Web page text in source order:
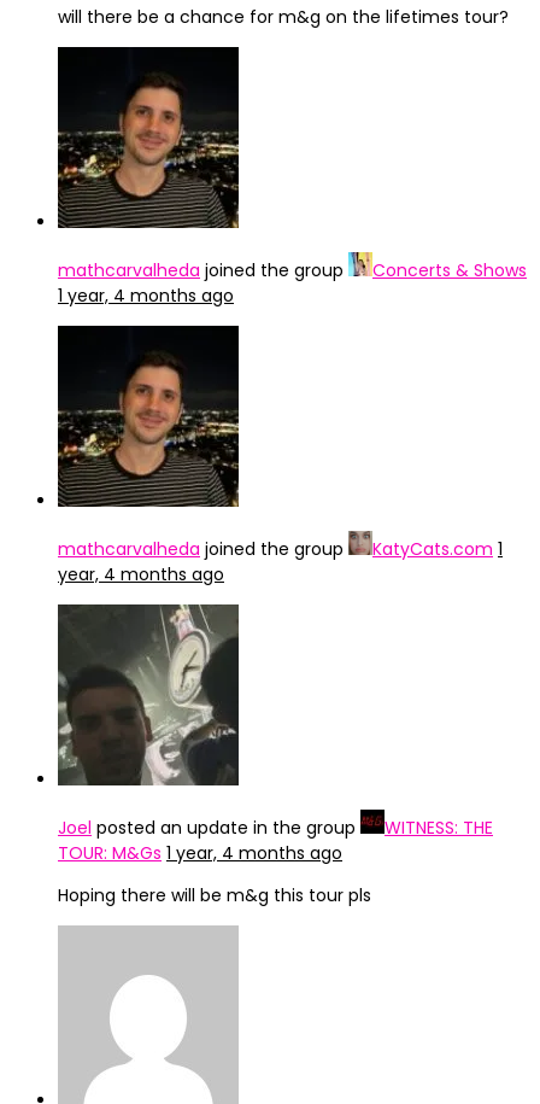
will there be a chance for m&g on the lifetimes tour?
mathcarvalheda joined the group
Concerts & Shows
1 year, 4 months ago
mathcarvalheda joined the group KatyCats.com 1
year, 4 months ago
Joel posted an update in the group
WITNESS: THE
TOUR: M&Gs 1 year, 4 months ago
Hoping there will be m&g this tour pls